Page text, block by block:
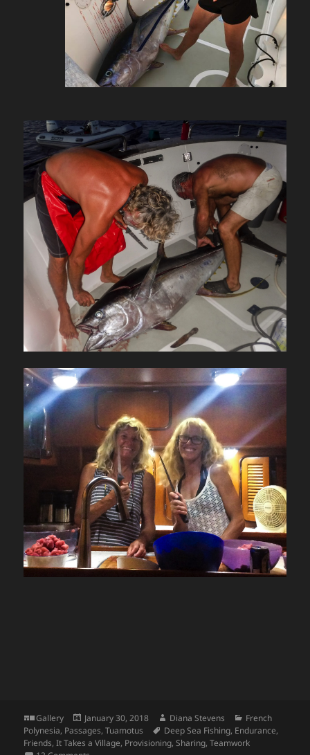
Format
Gallery
Posted
on
January 30, 2018 Author
Diana Stevens Categories
French
Polynesia, Passages,Tuamotus Tags
Deep Sea Fishing, Endurance,
Friends,It Takes a Village, Provisioning,Sharing,Teamwork